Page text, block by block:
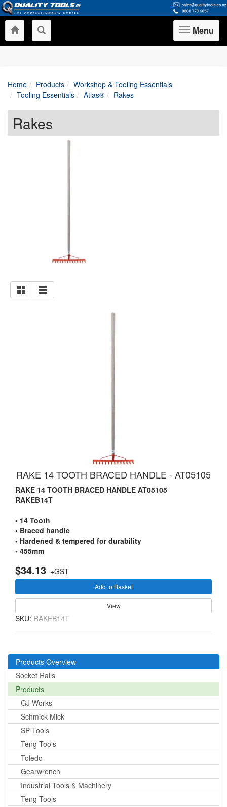
Toggle
navigation
Menu
Home Products
Workshop & Tooling Essentials
Tooling Essentials
Atlas® Rakes
Rakes
RAKE 14 TOOTH BRACED HANDLE - AT05105
RAKE 14 TOOTH BRACED HANDLE AT05105
RAKEB14T
• 14 Tooth
• Braced handle
• Hardened & tempered for durability
• 455mm
$34.13 +GST
Add to Basket
View
SKU: RAKEB14T
Products Overview
Socket Rails
Products
GJ Works
Schmick Mick
SP Tools
Teng Tools
Toledo
Gearwrench
Industrial Tools & Machinery
Teng Tools